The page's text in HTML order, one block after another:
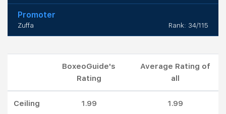
Promoter
Zuffa Rank: 34/115
BoxeoGuide's
Rating
Average Rating of
all
Ceiling 1.99 1.99